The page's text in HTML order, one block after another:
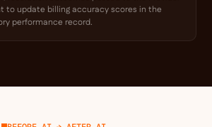
to update billing accuracy scores in the
performance record.